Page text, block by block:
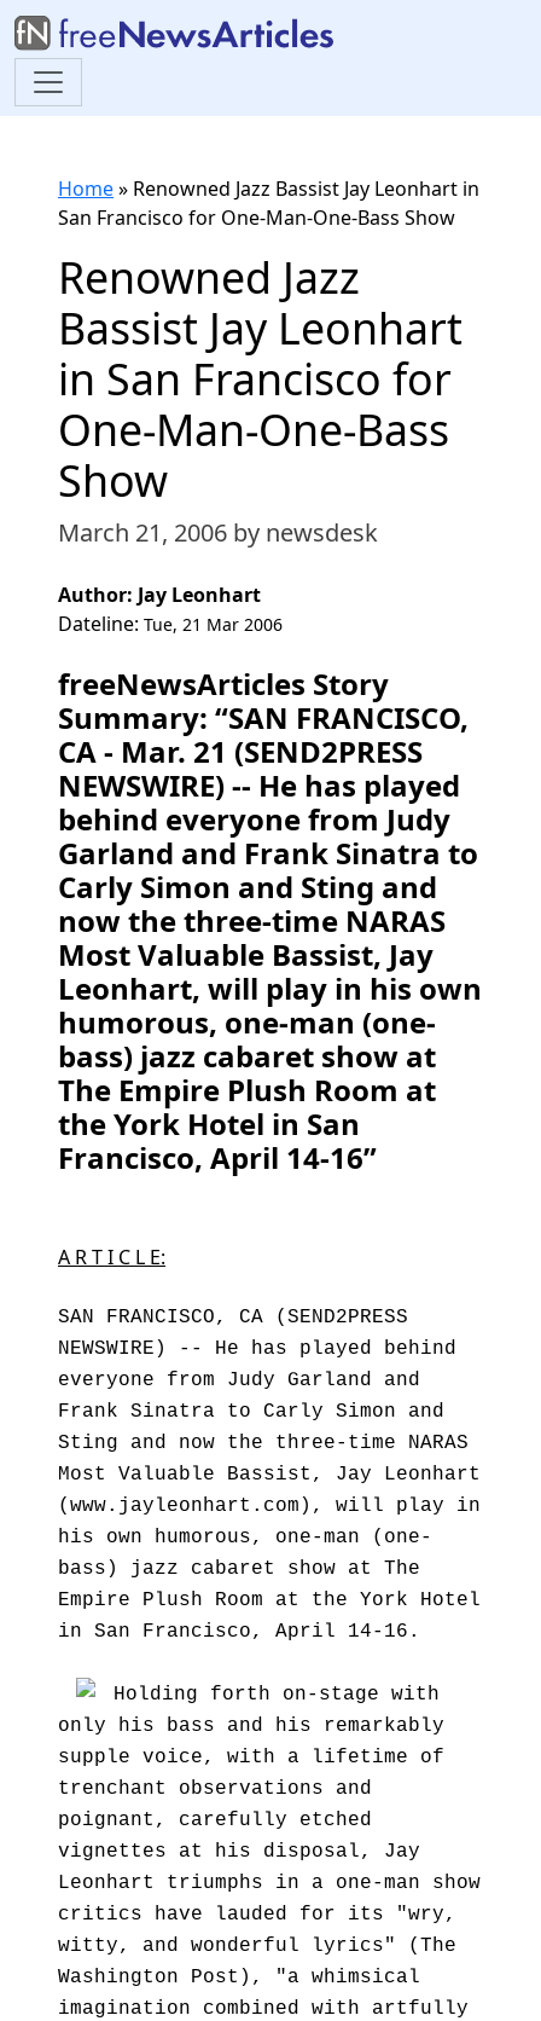
Home» Renowned Jazz Bassist Jay Leonhart in
San Francisco for One-Man-One-Bass Show
Renowned Jazz
Bassist Jay Leonhart
in San Francisco for
One-Man-One-Bass
Show
March 21, 2006 by newsdesk
Author: Jay Leonhart
Dateline: Tue, 21 Mar 2006
freeNewsArticles Story
Summary: “SAN FRANCISCO,
CA - Mar. 21 (SEND2PRESS
NEWSWIRE) -- He has played
behind everyone from Judy
Garland and Frank Sinatra to
Carly Simon and Sting and
now the three-time NARAS
Most Valuable Bassist, Jay
Leonhart, will play in his own
humorous, one-man (one-
bass) jazz cabaret show at
The Empire Plush Room at
the York Hotel in San
Francisco, April 14-16”
A R T I C L E:
SAN FRANCISCO, CA (SEND2PRESS
NEWSWIRE) -- He has played behind
everyone from Judy Garland and
Frank Sinatra to Carly Simon and
Sting and now the three-time NARAS
Most Valuable Bassist, Jay Leonhart
(www.jayleonhart.com), will play in
his own humorous, one-man (one-
bass) jazz cabaret show at The
Empire Plush Room at the York Hotel
in San Francisco, April 14-16.
Holding forth on-stage with
only his bass and his remarkably
supple voice, with a lifetime of
trenchant observations and
poignant, carefully etched
vignettes at his disposal, Jay
Leonhart triumphs in a one-man show
critics have lauded for its "wry,
witty, and wonderful lyrics" (The
Washington Post), "a whimsical
imagination combined with artfully